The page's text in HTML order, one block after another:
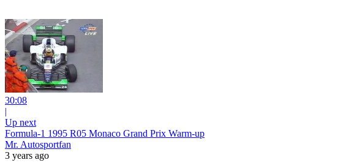
30:08
|
Up next
Formula-1 1995 R05 Monaco Grand Prix Warm-up
Mr. Autosportfan
3 years ago